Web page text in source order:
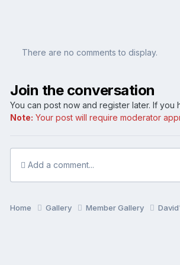
There are no comments to display.
Join the conversation
You can post now and register later. If you
Note: Your post will require moderator
Add a comment...
Home Gallery Member Gallery